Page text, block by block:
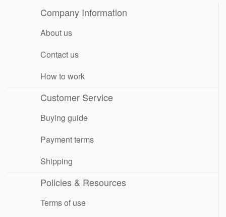
Company Information
About us
Contact us
How to work
Customer Service
Buying guide
Payment terms
Shipping
Policies & Resources
Terms of use